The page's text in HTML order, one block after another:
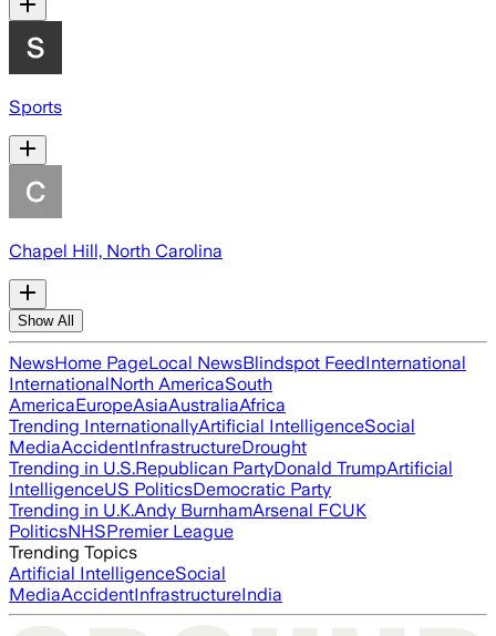
Sports
Chapel Hill, North Carolina
Show All
NewsHome PageLocal NewsBlindspot FeedInternational
InternationalNorth AmericaSouth
AmericaEuropeAsiaAustraliaAfrica
Trending InternationallyArtificial IntelligenceSocial
MediaAccidentInfrastructureDrought
Trending in U.S.Republican PartyDonald TrumpArtificial
IntelligenceUS PoliticsDemocratic Party
Trending in U.K.Andy BurnhamArsenal FCUK
PoliticsNHSPremier League
Trending Topics
Artificial IntelligenceSocial
MediaAccidentInfrastructureIndia